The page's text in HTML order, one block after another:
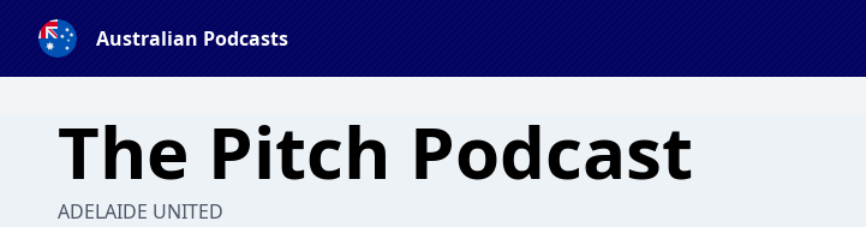
Australian Podcasts
The Pitch Podcast
ADELAIDE UNITED